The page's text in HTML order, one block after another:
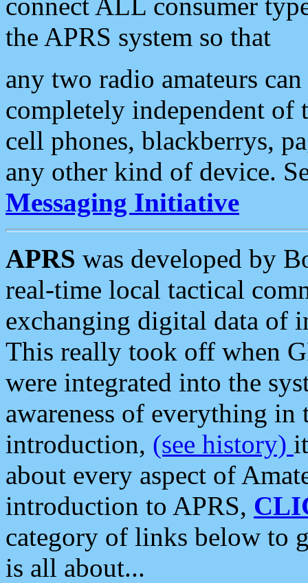
the APRS system so that
any two radio amateurs
completely independent of
cell phones, blackberrys,
any other kind of device.
Messaging Initiative
APRS was developed by
real-time local tactical
exchanging digital data of
This really took off when
were integrated into the
awareness of everything in
introduction, (see history)
about every aspect of
introduction to APRS,
category of links below to
is all about...